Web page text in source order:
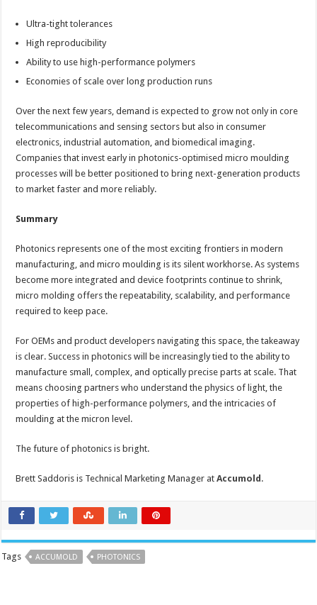
Ultra-tight tolerances
High reproducibility
Ability to use high-performance polymers
Economies of scale over long production runs
Over the next few years, demand is expected to grow not only in core
telecommunications and sensing sectors but also in consumer
electronics, industrial automation, and biomedical imaging.
Companies that invest early in photonics-optimised micro moulding
processes will be better positioned to bring next-generation products
to market faster and more reliably.
Summary
Photonics represents one of the most exciting frontiers in modern
manufacturing, and micro moulding is its silent workhorse. As systems
become more integrated and device footprints continue to shrink,
micro molding offers the repeatability, scalability, and performance
required to keep pace.
For OEMs and product developers navigating this space, the takeaway
is clear. Success in photonics will be increasingly tied to the ability to
manufacture small, complex, and optically precise parts at scale. That
means choosing partners who understand the physics of light, the
properties of high-performance polymers, and the intricacies of
moulding at the micron level.
The future of photonics is bright.
Brett Saddoris is Technical Marketing Manager atAccumold .
Tags ACCUMOLD PHOTONICS